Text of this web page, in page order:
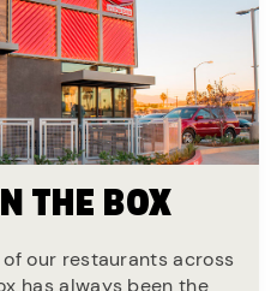
THE BOX
our restaurants across
has always been the